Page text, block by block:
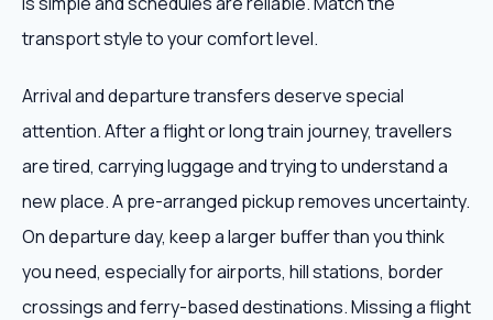
transport style to your comfort level.
Arrival and departure transfers deserve special
attention. After a flight or long train journey, travellers
are tired, carrying luggage and trying to understand a
new place. A pre-arranged pickup removes uncertainty.
On departure day, keep a larger buffer than you think
you need, especially for airports, hill stations, border
crossings and ferry-based destinations. Missing a flight